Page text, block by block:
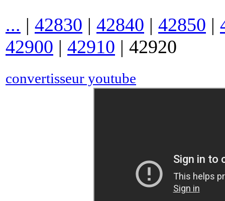
... | 42830 | 42840 | 42850 |
42900 | 42910 | 42920
convertisseur youtube